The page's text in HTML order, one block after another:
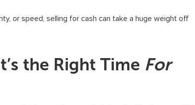
or speed, selling for cash can take a huge weight off
the Right Time For